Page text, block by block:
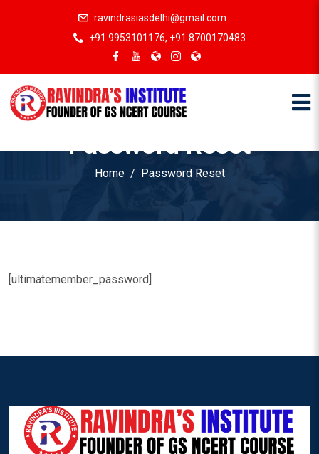
ravindrasiasdelhi@gmail.com
+91 9953101176, +91 8700170483
Password Reset
Home Password Reset
[ultimatemember_password]